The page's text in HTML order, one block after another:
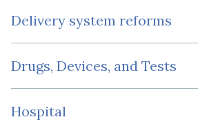
Delivery system reforms
Drugs, Devices, and Tests
Hospital